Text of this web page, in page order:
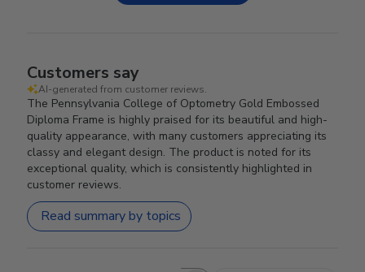
Customers say
AI-generated from customer reviews.
The Pennsylvania College of Optometry Gold Embossed
Diploma Frame is highly praised for its beautiful and high-
quality appearance, with many customers appreciating its
classy and elegant design. The product is noted for its
exceptional quality, which is consistently highlighted in
customer reviews.
Read summary by topics